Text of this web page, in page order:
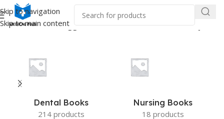
Skip to navigation
Skip to main content
Home/Products tagged “Essentials of Human Anatomy”
Dental Books
214 products
Nursing Books
18 products